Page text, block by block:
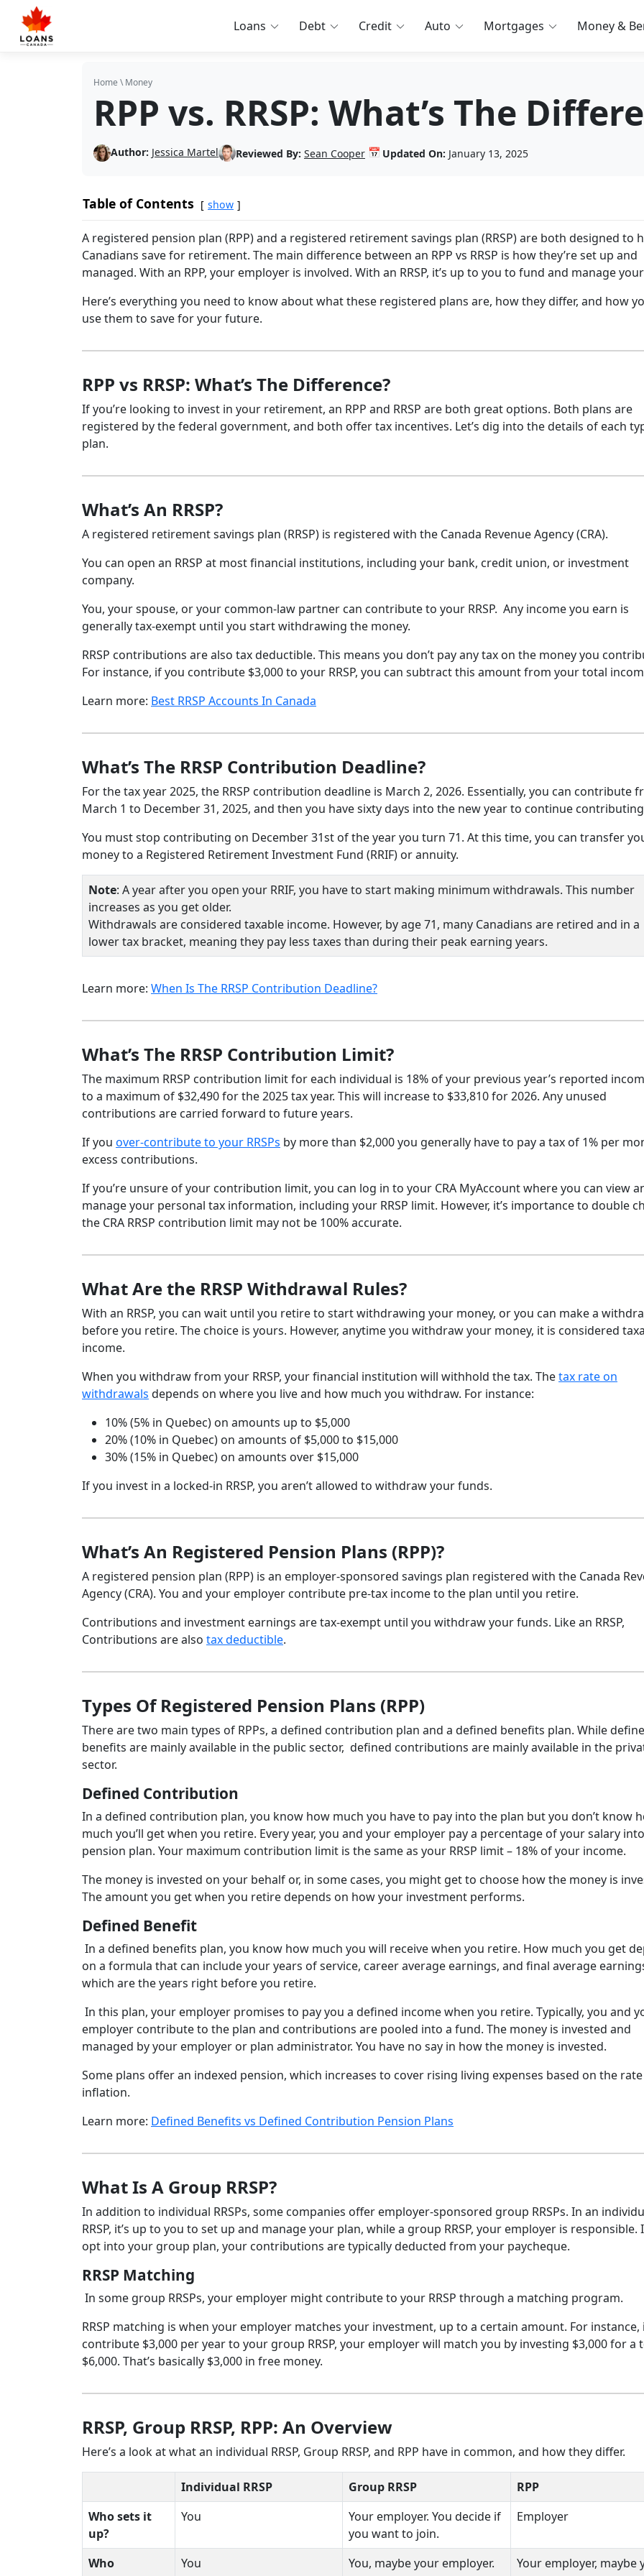
Loans Debt Credit Auto Mortgages Money &
Home \Money
RPP vs. RRSP: What’s The
Author: Jessica Martel Reviewed By: Sean Cooper 📅 Updated On: January 13, 2025
Table of Contents show
A registered pension plan (RPP) and a registered retirement savings plan (RRSP) are both designed to
Canadians save for retirement. The main difference between an RPP vs RRSP is how they’re set up and
managed. With an RPP, your employer is involved. With an RRSP, it’s up to you to fund and manage
Here’s everything you need to know about what these registered plans are, how they differ, and how
use them to save for your future.
RPP vs RRSP: What’s The Difference?
If you’re looking to invest in your retirement, an RPP and RRSP are both great options. Both plans are
registered by the federal government, and both offer tax incentives. Let’s dig into the details of each
plan.
What’s An RRSP?
A registered retirement savings plan (RRSP) is registered with the Canada Revenue Agency (CRA).
You can open an RRSP at most financial institutions, including your bank, credit union, or investment
company.
You, your spouse, or your common-law partner can contribute to your RRSP. Any income you earn is
generally tax-exempt until you start withdrawing the money.
RRSP contributions are also tax deductible. This means you don’t pay any tax on the money you
For instance, if you contribute $3,000 to your RRSP, you can subtract this amount from your total
Learn more: Best RRSP Accounts In Canada
What’s The RRSP Contribution Deadline?
For the tax year 2025, the RRSP contribution deadline is March 2, 2026. Essentially, you can contribute
March 1 to December 31, 2025, and then you have sixty days into the new year to continue
You must stop contributing on December 31st of the year you turn 71. At this time, you can transfer
money to a Registered Retirement Investment Fund (RRIF) or annuity.
Note: A year after you open your RRIF, you have to start making minimum withdrawals. This number
increases as you get older.
Withdrawals are considered taxable income. However, by age 71, many Canadians are retired and in a
lower tax bracket, meaning they pay less taxes than during their peak earning years.
Learn more: When Is The RRSP Contribution Deadline?
What’s The RRSP Contribution Limit?
The maximum RRSP contribution limit for each individual is 18% of your previous year’s reported
to a maximum of $32,490 for the 2025 tax year. This will increase to $33,810 for 2026. Any unused
contributions are carried forward to future years.
If you over-contribute to your RRSPs by more than $2,000 you generally have to pay a tax of 1% per
excess contributions.
If you’re unsure of your contribution limit, you can log in to your CRA MyAccount where you can view
manage your personal tax information, including your RRSP limit. However, it’s importance to double
the CRA RRSP contribution limit may not be 100% accurate.
What Are the RRSP Withdrawal Rules?
With an RRSP, you can wait until you retire to start withdrawing your money, or you can make a
before you retire. The choice is yours. However, anytime you withdraw your money, it is considered
income.
When you withdraw from your RRSP, your financial institution will withhold the tax. Thetax rate on
withdrawals depends on where you live and how much you withdraw. For instance:
10% (5% in Quebec) on amounts up to $5,000
20% (10% in Quebec) on amounts of $5,000 to $15,000
30% (15% in Quebec) on amounts over $15,000
If you invest in a locked-in RRSP, you aren’t allowed to withdraw your funds.
What’s An Registered Pension Plans (RPP)?
A registered pension plan (RPP) is an employer-sponsored savings plan registered with the Canada
Agency (CRA). You and your employer contribute pre-tax income to the plan until you retire.
Contributions and investment earnings are tax-exempt until you withdraw your funds. Like an RRSP,
Contributions are also tax deductible.
Types Of Registered Pension Plans (RPP)
There are two main types of RPPs, a defined contribution plan and a defined benefits plan. While
benefits are mainly available in the public sector, defined contributions are mainly available in the
sector.
Defined Contribution
In a defined contribution plan, you know how much you have to pay into the plan but you don’t know
much you’ll get when you retire. Every year, you and your employer pay a percentage of your salary
pension plan. Your maximum contribution limit is the same as your RRSP limit – 18% of your income.
The money is invested on your behalf or, in some cases, you might get to choose how the money is
The amount you get when you retire depends on how your investment performs.
Defined Benefit
In a defined benefits plan, you know how much you will receive when you retire. How much you get
on a formula that can include your years of service, career average earnings, and final average
which are the years right before you retire.
In this plan, your employer promises to pay you a defined income when you retire. Typically, you and
employer contribute to the plan and contributions are pooled into a fund. The money is invested and
managed by your employer or plan administrator. You have no say in how the money is invested.
Some plans offer an indexed pension, which increases to cover rising living expenses based on the
inflation.
Learn more: Defined Benefits vs Defined Contribution Pension Plans
What Is A Group RRSP?
In addition to individual RRSPs, some companies offer employer-sponsored group RRSPs. In an
RRSP, it’s up to you to set up and manage your plan, while a group RRSP, your employer is responsible.
opt into your group plan, your contributions are typically deducted from your paycheque.
RRSP Matching
In some group RRSPs, your employer might contribute to your RRSP through a matching program.
RRSP matching is when your employer matches your investment, up to a certain amount. For instance,
contribute $3,000 per year to your group RRSP, your employer will match you by investing $3,000 for a
$6,000. That’s basically $3,000 in free money.
RRSP, Group RRSP, RPP: An Overview
Here’s a look at what an individual RRSP, Group RRSP, and RPP have in common, and how they differ.
Individual RRSP Group RRSP
RPP
Who sets it
up?
You
Your employer. You decide if
you want to join.
Employer
Who
You You, maybe your employer. Your employer, maybe